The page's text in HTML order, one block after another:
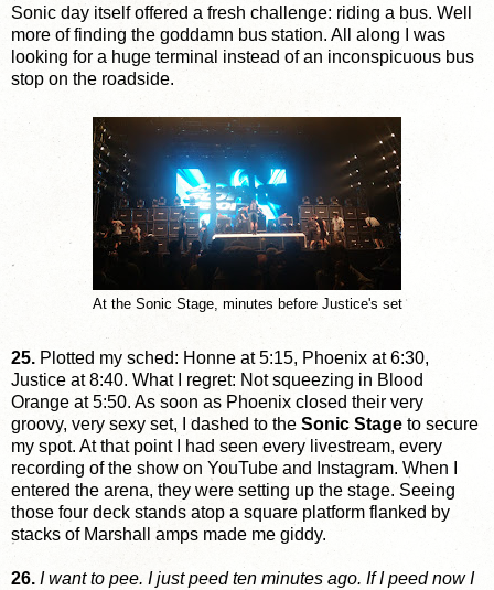
Sonic day itself offered a fresh challenge: riding a bus. Well
more of finding the goddamn bus station. All along I was
looking for a huge terminal instead of an inconspicuous bus
stop on the roadside.
At the Sonic Stage, minutes before Justice's set
25. Plotted my sched: Honne at 5:15, Phoenix at 6:30,
Justice at 8:40. What I regret: Not squeezing in Blood
Orange at 5:50. As soon as Phoenix closed their very
groovy, very sexy set, I dashed to the Sonic Stage to secure
my spot. At that point I had seen every livestream, every
recording of the show on YouTube and Instagram. When I
entered the arena, they were setting up the stage. Seeing
those four deck stands atop a square platform flanked by
stacks of Marshall amps made me giddy.
26. I want to pee. I just peed ten minutes ago. If I peed now I